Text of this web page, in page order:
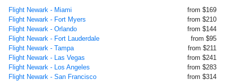
Flight Newark - Miami
from $169
Flight Newark - Fort Myers
from $210
Flight Newark - Orlando
from $144
Flight Newark - Fort Lauderdale
from $95
Flight Newark - Tampa
from $211
Flight Newark - Las Vegas
from $241
Flight Newark - Los Angeles
from $283
Flight Newark - San Francisco
from $314